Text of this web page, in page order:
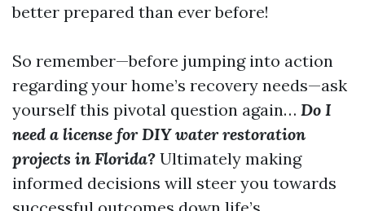
better prepared than ever before!
So remember—before jumping into action
regarding your home’s recovery needs—ask
yourself this pivotal question again… Do I
need a license for DIY water restoration
projects in Florida? Ultimately making
informed decisions will steer you towards